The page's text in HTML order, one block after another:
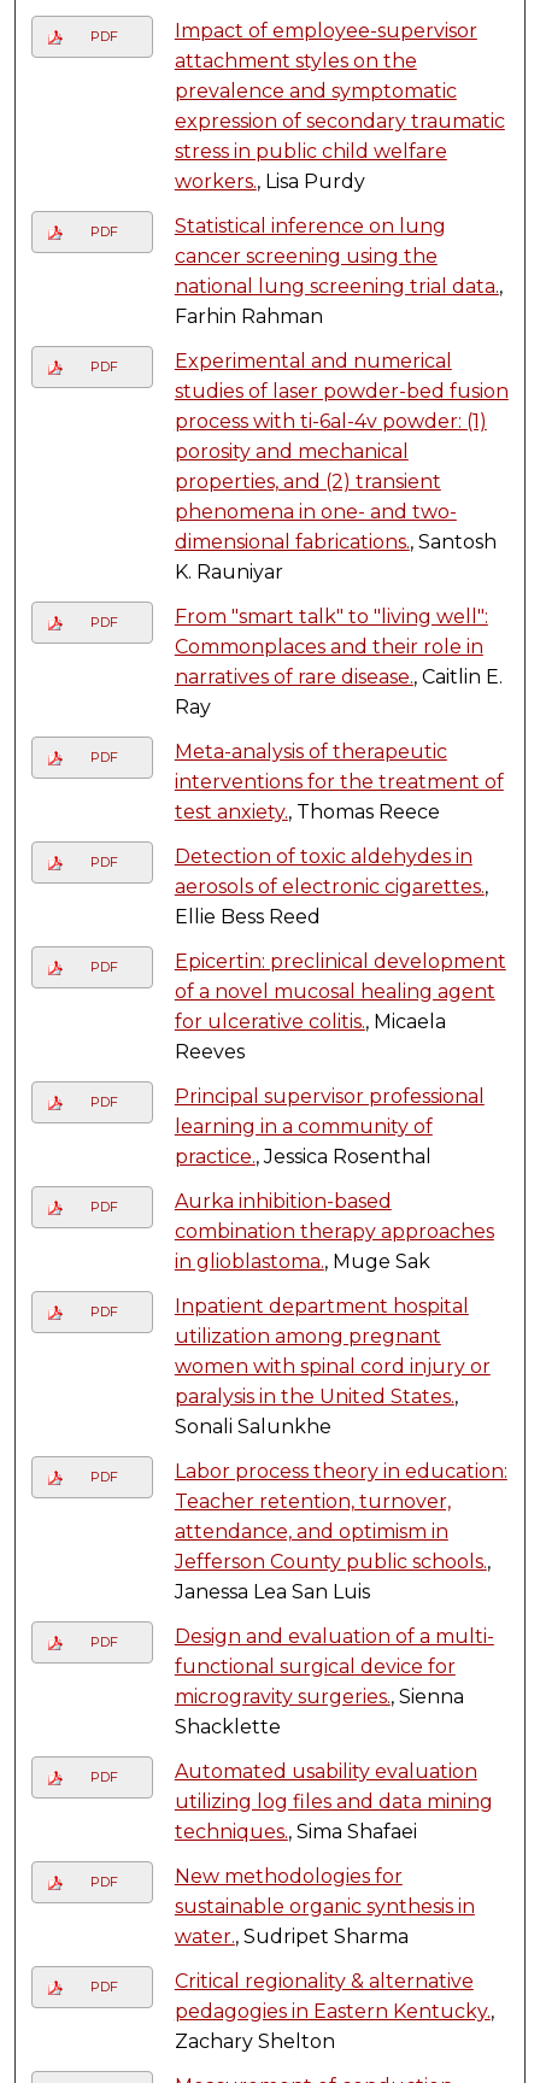
PDF
Impact of employee-supervisor
attachment styles on the
prevalence and symptomatic
expression of secondary traumatic
stress in public child welfare
workers., Lisa Purdy
PDF
Statistical inference on lung
cancer screening using the
national lung screening trial data.,
Farhin Rahman
PDF
Experimental and numerical
studies of laser powder-bed fusion
process with ti-6al-4v powder: (1)
porosity and mechanical
properties, and (2) transient
phenomena in one- and two-
dimensional fabrications., Santosh
K. Rauniyar
PDF
From "smart talk" to "living well":
Commonplaces and their role in
narratives of rare disease., Caitlin E.
Ray
PDF
Meta-analysis of therapeutic
interventions for the treatment of
test anxiety., Thomas Reece
PDF
Detection of toxic aldehydes in
aerosols of electronic cigarettes.,
Ellie Bess Reed
PDF
Epicertin: preclinical development
of a novel mucosal healing agent
for ulcerative colitis., Micaela
Reeves
PDF
Principal supervisor professional
learning in a community of
practice., Jessica Rosenthal
PDF
Aurka inhibition-based
combination therapy approaches
in glioblastoma., Muge Sak
PDF
Inpatient department hospital
utilization among pregnant
women with spinal cord injury or
paralysis in the United States.,
Sonali Salunkhe
PDF
Labor process theory in education:
Teacher retention, turnover,
attendance, and optimism in
Jefferson County public schools.,
Janessa Lea San Luis
PDF
Design and evaluation of a multi-
functional surgical device for
microgravity surgeries., Sienna
Shacklette
PDF
Automated usability evaluation
utilizing log files and data mining
techniques., Sima Shafaei
PDF
New methodologies for
sustainable organic synthesis in
water., Sudripet Sharma
PDF
Critical regionality & alternative
pedagogies in Eastern Kentucky.,
Zachary Shelton